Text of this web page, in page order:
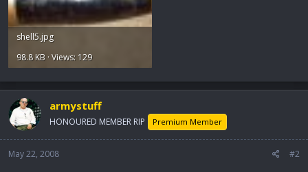
shell5.jpg
98.8 KB · Views: 129
armystuff
HONOURED MEMBER RIP Premium Member
May 22, 2008 #2